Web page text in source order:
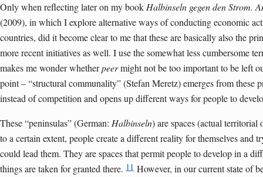
Only when reflecting later on my bookHalbinseln gegen den Strom.
(2009), in which I explore alternative ways of conducting economic
countries, did it become clear to me that these are basically also the
more recent initiatives as well. I use the somewhat less cumbersome
makes me wonder whetherpeermight not be too important to be left
point – “structural communality” (Stefan Meretz) emerges from these
instead of competition and opens up different ways for people to
These “peninsulas” (German: Halbinseln) are spaces (actual territorial
to a certain extent, people create a different reality for themselves and
could lead them. They are spaces that permit people to develop in a
things are taken for granted there. 11 However, in our current state of